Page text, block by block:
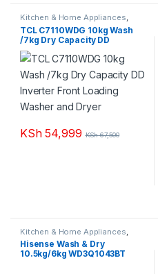
Kitchen & Home Appliances
Washing machines
TCL C7110WDG 10kg Wash
/7kg Dry Capacity DD
Inverter Front Loading
Washer and Dryer
KSh54,999 KSh67,500
Kitchen & Home Appliances
Washing machines
Hisense Wash & Dry
10.5kg/6kg WD3Q1043BT